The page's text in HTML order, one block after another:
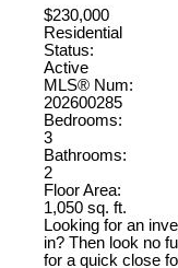
$230,000
Residential
Status:
Active
MLS® Num:
202600285
Bedrooms:
3
Bathrooms:
2
Floor Area:
1,050 sq. ft.
Looking for an
in? Then look no
for a quick close